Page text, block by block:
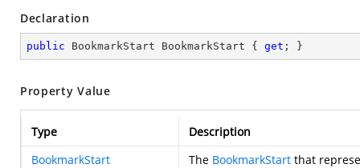
Declaration
public BookmarkStart BookmarkStart { get ; }
Property Value
Type
Description
BookmarkStart
The BookmarkStart that